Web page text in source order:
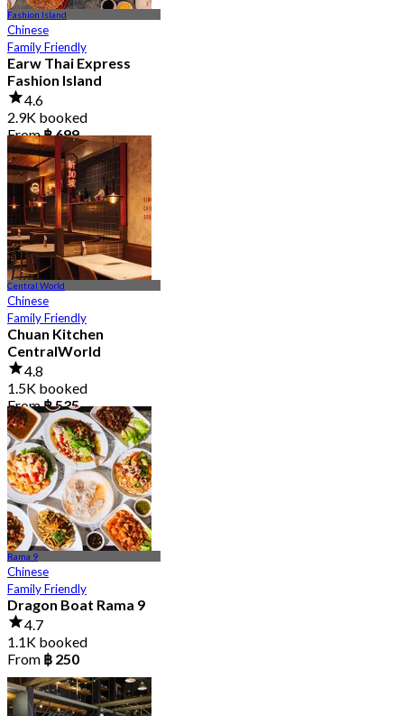
Fashion Island
Chinese
Family Friendly
Earw Thai Express
Fashion Island
4.6
2.9K booked
From฿ 699
Central World
Chinese
Family Friendly
Chuan Kitchen
CentralWorld
4.8
1.5K booked
From฿ 535
Rama 9
Chinese
Family Friendly
Dragon Boat Rama 9
4.7
1.1K booked
From ฿ 250